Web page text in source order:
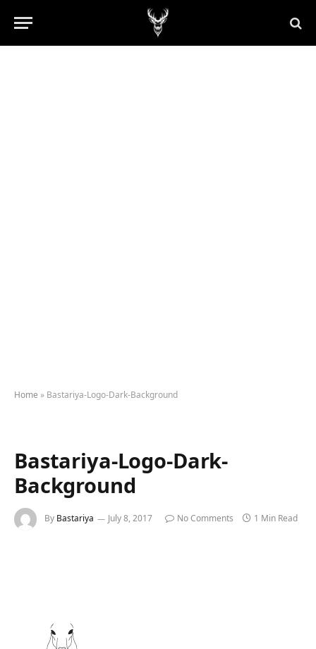
Home » Bastariya-Logo-Dark-Background
Bastariya-Logo-Dark-
Background
By Bastariya July 8, 2017 No Comments 1 Min Read